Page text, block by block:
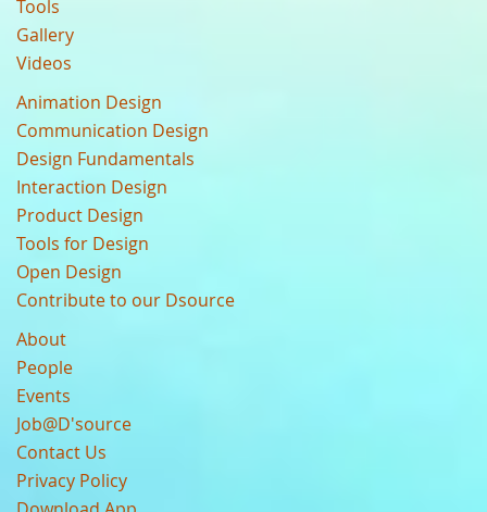
Tools
Gallery
Videos
Animation Design
Communication Design
Design Fundamentals
Interaction Design
Product Design
Tools for Design
Open Design
Contribute to our Dsource
About
People
Events
Job@D'source
Contact Us
Privacy Policy